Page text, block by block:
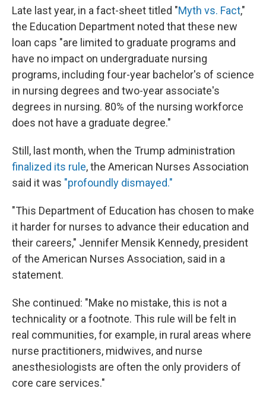
Late last year, in a fact-sheet titled "Myth vs. Fact,"
the Education Department noted that these new
loan caps "are limited to graduate programs and
have no impact on undergraduate nursing
programs, including four-year bachelor's of science
in nursing degrees and two-year associate's
degrees in nursing. 80% of the nursing workforce
does not have a graduate degree."
Still, last month, when the Trump administration
finalized its rule, the American Nurses Association
said it was "profoundly dismayed."
"This Department of Education has chosen to make
it harder for nurses to advance their education and
their careers," Jennifer Mensik Kennedy, president
of the American Nurses Association, said in a
statement.
She continued: "Make no mistake, this is not a
technicality or a footnote. This rule will be felt in
real communities, for example, in rural areas where
nurse practitioners, midwives, and nurse
anesthesiologists are often the only providers of
core care services."